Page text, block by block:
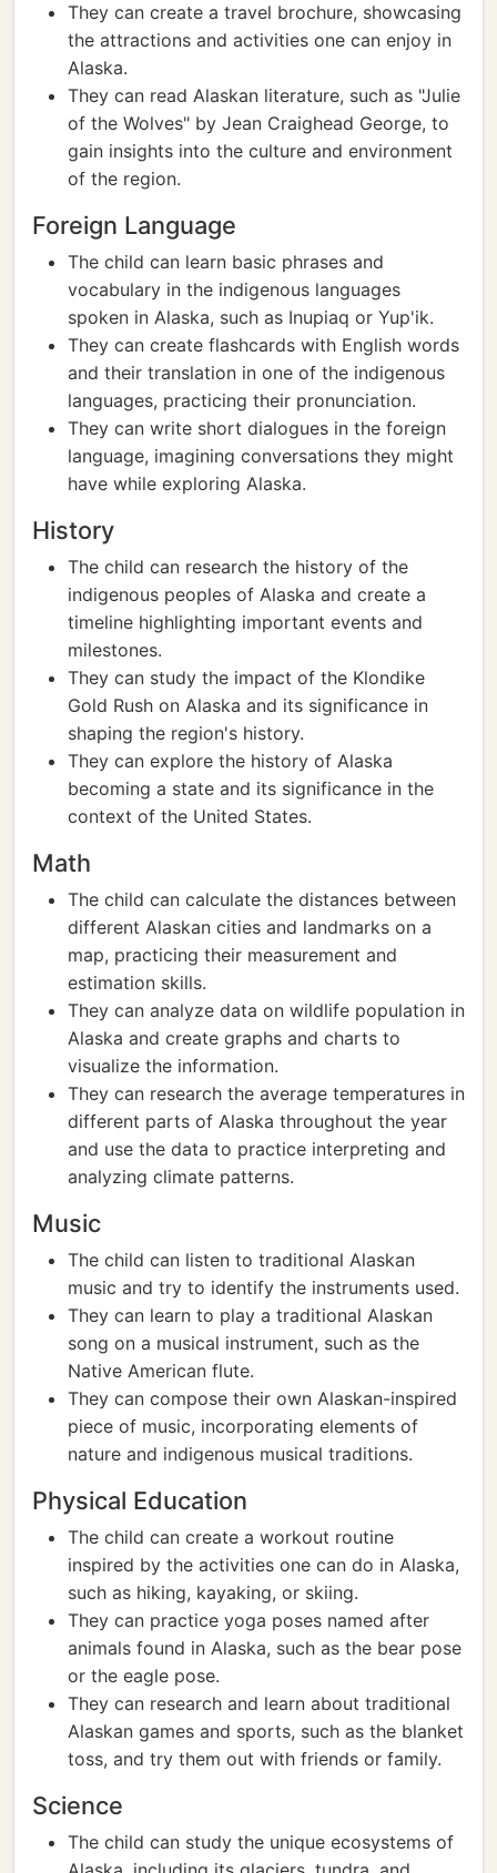
They can create a travel brochure, showcasing
the attractions and activities one can enjoy in
Alaska.
They can read Alaskan literature, such as "Julie
of the Wolves" by Jean Craighead George, to
gain insights into the culture and environment
of the region.
Foreign Language
The child can learn basic phrases and
vocabulary in the indigenous languages
spoken in Alaska, such as Inupiaq or Yup'ik.
They can create flashcards with English words
and their translation in one of the indigenous
languages, practicing their pronunciation.
They can write short dialogues in the foreign
language, imagining conversations they might
have while exploring Alaska.
History
The child can research the history of the
indigenous peoples of Alaska and create a
timeline highlighting important events and
milestones.
They can study the impact of the Klondike
Gold Rush on Alaska and its significance in
shaping the region's history.
They can explore the history of Alaska
becoming a state and its significance in the
context of the United States.
Math
The child can calculate the distances between
different Alaskan cities and landmarks on a
map, practicing their measurement and
estimation skills.
They can analyze data on wildlife population in
Alaska and create graphs and charts to
visualize the information.
They can research the average temperatures in
different parts of Alaska throughout the year
and use the data to practice interpreting and
analyzing climate patterns.
Music
The child can listen to traditional Alaskan
music and try to identify the instruments used.
They can learn to play a traditional Alaskan
song on a musical instrument, such as the
Native American flute.
They can compose their own Alaskan-inspired
piece of music, incorporating elements of
nature and indigenous musical traditions.
Physical Education
The child can create a workout routine
inspired by the activities one can do in Alaska,
such as hiking, kayaking, or skiing.
They can practice yoga poses named after
animals found in Alaska, such as the bear pose
or the eagle pose.
They can research and learn about traditional
Alaskan games and sports, such as the blanket
toss, and try them out with friends or family.
Science
The child can study the unique ecosystems of